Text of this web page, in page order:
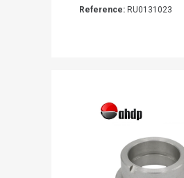
Reference: RU0131023